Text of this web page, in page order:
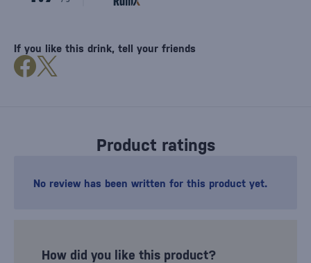
Product ratings
No review has been written for this product yet.
How did you like this product?
If you like this drink, tell your friends